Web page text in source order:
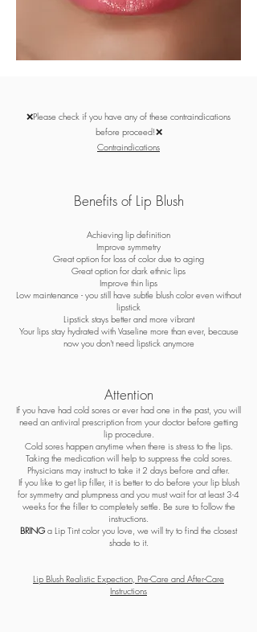
❌Please check if you have any of these contraindications
before proceed!❌
Contraindications
Benefits of Lip Blush
Achieving lip definition
Improve symmetry
Great option for loss of color due to aging
Great option for dark ethnic lips
Improve thin lips
Low maintenance - you still have subtle blush color even without
lipstick
Lipstick stays better and more vibrant
Your lips stay hydrated with Vaseline more than ever, because
now you don't need lipstick anymore
Attention
If you have had cold sores or ever had one in the past, you will
need an antiviral prescription from your doctor before getting
lip procedure.
Cold sores happen anytime when there is stress to the lips.
Taking the medication will help to suppress the cold sores.
Physicians may instruct to take it 2 days before and after.
If you like to get lip filler, it is better to do before your lip blush
for symmetry and plumpness and you must wait for at least 3-4
weeks for the filler to completely settle. Be sure to follow the
instructions.
BRING a Lip Tint color you love, we will try to find the closest
shade to it.
Lip Blush Realistic Expection, Pre-Care and After-Care
Instructions